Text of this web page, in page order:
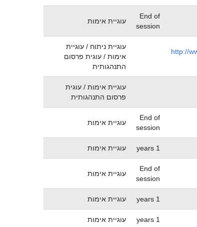
End of
session
עוגיית אימות
http://
עוגיית ניתוח / עוגיית
אימות / עוגית פרסום
התנהגותית
עוגיית אימות / עוגית
פרסום התנהגותית
End of
session
עוגיית אימות
1 years עוגיית אימות
End of
session
עוגיית אימות
1 years עוגיית אימות
1 years עוגיית אימות